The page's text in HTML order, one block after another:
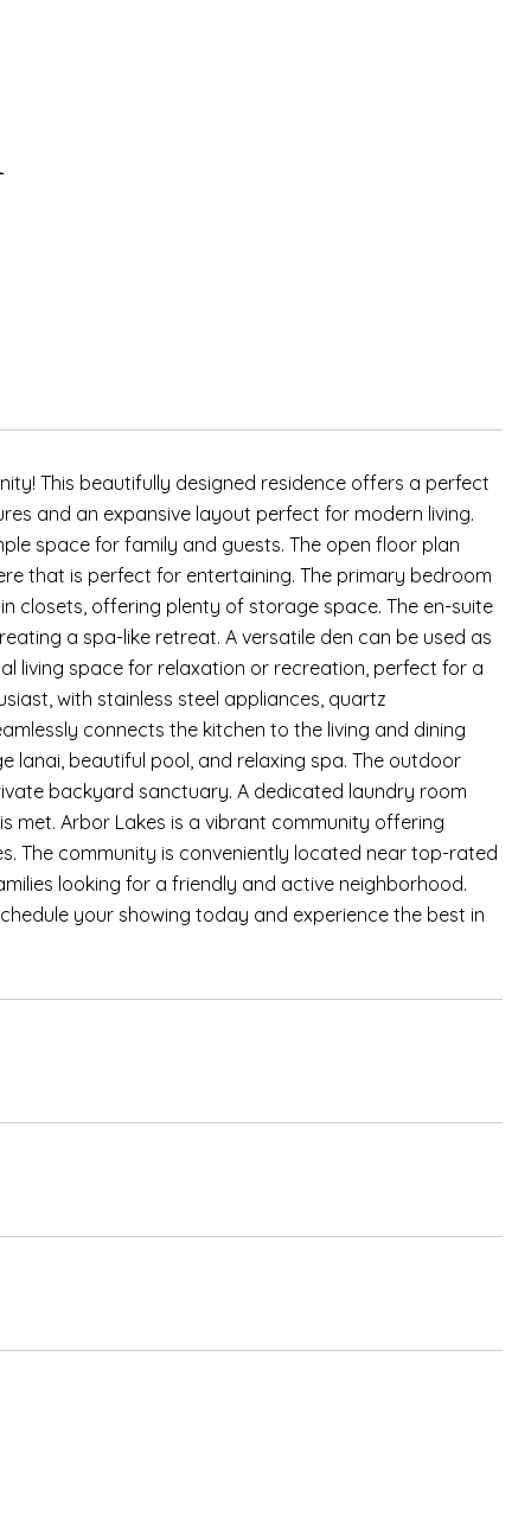
This beautifully designed residence offers a perfect
and an expansive layout perfect for modern living.
space for family and guests. The open floor plan
that is perfect for entertaining. The primary bedroom
closets, offering plenty of storage space. The en-suite
a spa-like retreat. A versatile den can be used as
living space for relaxation or recreation, perfect for a
with stainless steel appliances, quartz
connects the kitchen to the living and dining
lanai, beautiful pool, and relaxing spa. The outdoor
backyard sanctuary. A dedicated laundry room
met. Arbor Lakes is a vibrant community offering
The community is conveniently located near top-rated
looking for a friendly and active neighborhood.
your showing today and experience the best in